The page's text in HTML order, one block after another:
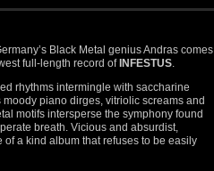
Black Metal genius Andras comes
full-length record of INFESTUS.
rhythms intermingle with saccharine
moody piano dirges, vitriolic screams and
motifs intersperse the symphony found
breath. Vicious and absurdist,
of a kind album that refuses to be easily